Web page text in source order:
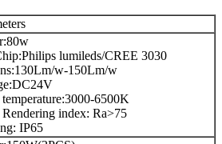
lumileds/CREE 3030
w-150Lm/w
6500K
index: Ra>75
IP65